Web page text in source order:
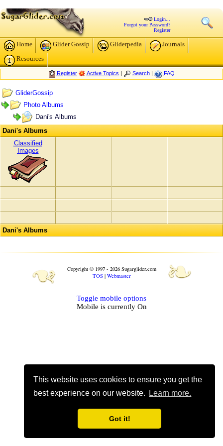
This website uses cookies to ensure you get the
best experience on our website.
Learn more.
Got it!
Login...
Forgot your Password?
Register
Home Glider Gossip Gliderpedia
Journals
Resources
Register Active Topics | Search| FAQ
GliderGossip
Photo Albums
Dani's Albums
Dani's Albums
Classified
Images
Dani's Albums
❧
Copyright © 1997 - 2026 Sugarglider.com
TOS| Webmaster ❧
Toggle mobile options
Mobile is currently On